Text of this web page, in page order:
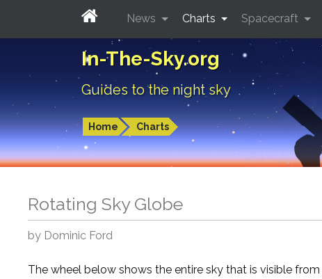
In-The-Sky.org
Guides to the night sky
Home Charts
News Charts Spacecraft
Rotating Sky Globe
by Dominic Ford
The wheel below shows the entire sky that is visible from